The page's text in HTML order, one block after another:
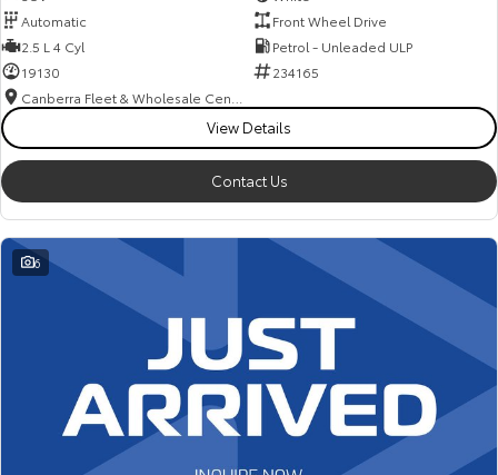
Automatic
Front Wheel Drive
2.5 L 4 Cyl
Petrol - Unleaded ULP
19130
234165
View Details
Contact Us
6